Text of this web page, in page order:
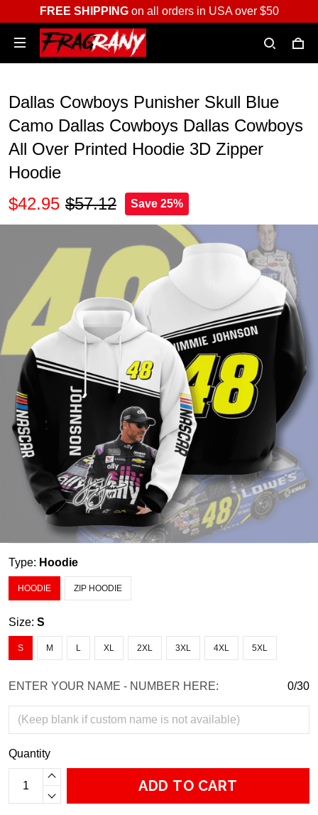
FREE SHIPPINGon all orders in USA over $50
Dallas Cowboys Punisher Skull Blue
Camo Dallas Cowboys Dallas Cowboys
All Over Printed Hoodie 3D Zipper
Hoodie
$42.95 $57.12 Save 25%
Type: Hoodie
HOODIE ZIP HOODIE
Size: S
S M L XL 2XL 3XL 4XL 5XL
ENTER YOUR NAME - NUMBER HERE: 0/30
Quantity
ADD TO CART